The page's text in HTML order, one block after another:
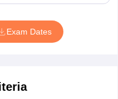
Exam conducted in
IELTS exam dates to
Read More
Exam Dates